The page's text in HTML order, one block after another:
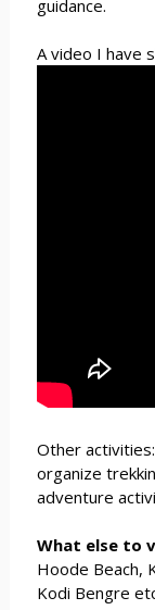
guidance.
A video I have
Other
organize
adventure
What else to
Hoode Beach,
Kodi Bengre